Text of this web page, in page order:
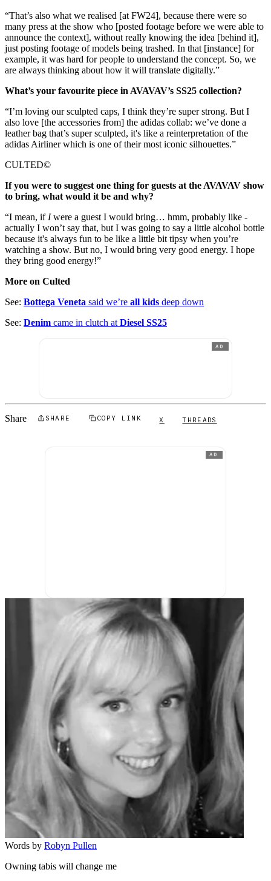
“That’s also what we realised [at FW24], because there were so
many press at the show who [posted footage before we were able to
announce the context], without really knowing the idea [behind it],
just posting footage of models being trashed. In that [instance] for
example, it was hard for people to understand the concept. So, we
are always thinking about how it will translate digitally.”
What’s your favourite piece in AVAVAV’s SS25 collection?
“I’m loving our sculpted caps, I think they’re super strong. But I
also love [the accessories from] the adidas collab: we’ve done a
leather bag that’s super sculpted, it's like a reinterpretation of the
adidas Airliner which is one of their most iconic silhouettes.”
CULTED©
If you were to suggest one thing for guests at the AVAVAV show
to bring, what would it be and why?
“I mean, if Iwere a guest I would bring… hmm, probably like -
actually I won’t say that, but I was going to say a little alcohol bottle
because it's always fun to be like a little bit tipsy when you’re
watching a show. But no, I would bring very good energy. I hope
they bring good energy!”
More on Culted
See: Bottega Veneta said we’re all kids deep down
See: Denim came in clutch at Diesel SS25
AD
Share SHARE COPY LINK X THREADS
AD
Words by Robyn Pullen
Owning tabis will change me